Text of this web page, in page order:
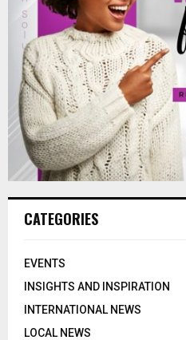
CATEGORIES
EVENTS
INSIGHTS AND INSPIRATION
INTERNATIONAL NEWS
LOCAL NEWS